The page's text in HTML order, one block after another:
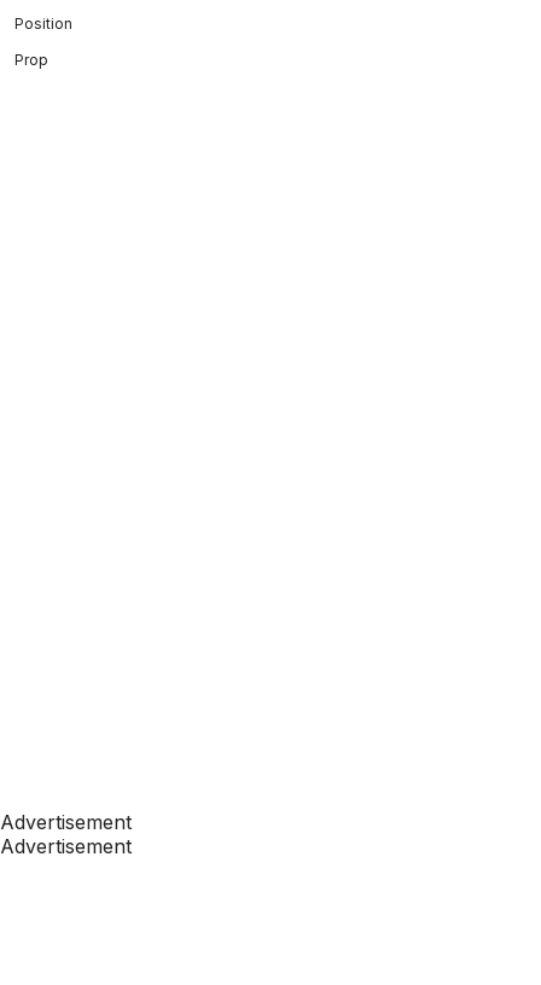
Position
Prop
Advertisement
Advertisement